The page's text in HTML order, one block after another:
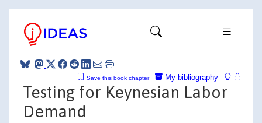
My bibliography
Save this book chapter
Testing for Keynesian Labor
Demand